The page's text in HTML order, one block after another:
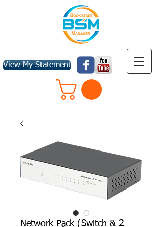
View My Statement
Network Pack (Switch & 2